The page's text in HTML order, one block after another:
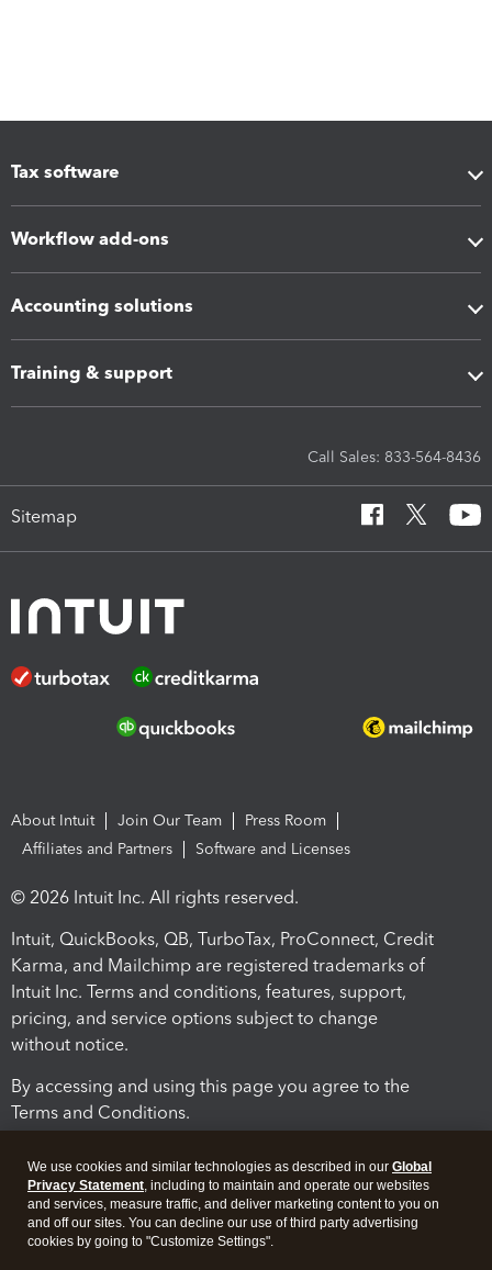
Tax software
Workflow add-ons
Accounting solutions
Training & support
Call Sales: 833-564-8436
Sitemap
About Intuit Join Our Team
Press Room
Affiliates and Partners
Software and Licenses
© 2026 Intuit Inc. All rights reserved.
Intuit, QuickBooks, QB, TurboTax, ProConnect, Credit
Karma, and Mailchimp are registered trademarks of
Intuit Inc. Terms and conditions, features, support,
pricing, and service options subject to change
without notice.
By accessing and using this page you agree to the
Terms and Conditions.
We use cookies and similar technologies as described in our Global
Privacy Statement, including to maintain and operate our websites
and services, measure traffic, and deliver marketing content to you on
and off our sites. You can decline our use of third party advertising
cookies by going to "Customize Settings".